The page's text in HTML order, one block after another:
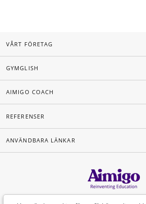
VÅRT FÖRETAG
GYMGLISH
AIMIGO COACH
REFERENSER
ANVÄNDBARA LÄNKAR